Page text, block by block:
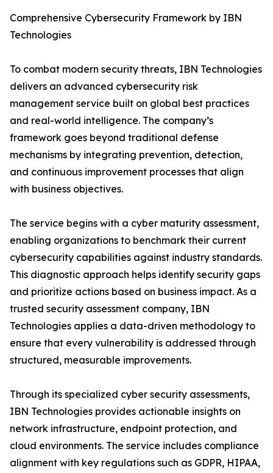
Comprehensive Cybersecurity Framework by IBN
Technologies
To combat modern security threats, IBN Technologies
delivers an advanced cybersecurity risk
management service built on global best practices
and real-world intelligence. The company’s
framework goes beyond traditional defense
mechanisms by integrating prevention, detection,
and continuous improvement processes that align
with business objectives.
The service begins with a cyber maturity assessment,
enabling organizations to benchmark their current
cybersecurity capabilities against industry standards.
This diagnostic approach helps identify security gaps
and prioritize actions based on business impact. As a
trusted security assessment company, IBN
Technologies applies a data-driven methodology to
ensure that every vulnerability is addressed through
structured, measurable improvements.
Through its specialized cyber security assessments,
IBN Technologies provides actionable insights on
network infrastructure, endpoint protection, and
cloud environments. The service includes compliance
alignment with key regulations such as GDPR, HIPAA,